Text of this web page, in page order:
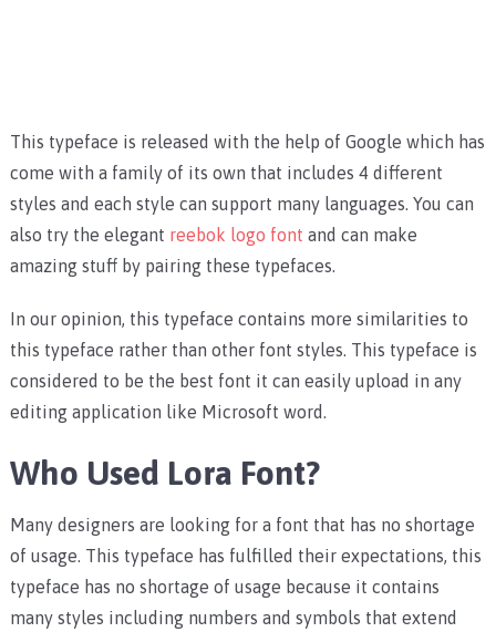
This typeface is released with the help of Google which has
come with a family of its own that includes 4 different
styles and each style can support many languages. You can
also try the elegant reebok logo font and can make
amazing stuff by pairing these typefaces.
In our opinion, this typeface contains more similarities to
this typeface rather than other font styles. This typeface is
considered to be the best font it can easily upload in any
editing application like Microsoft word.
Who Used Lora Font?
Many designers are looking for a font that has no shortage
of usage. This typeface has fulfilled their expectations, this
typeface has no shortage of usage because it contains
many styles including numbers and symbols that extend